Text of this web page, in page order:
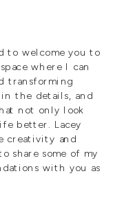
to welcome you to
where I can
transforming
the details, and
not only look
better. Lacey
creativity and
share some of my
with you as